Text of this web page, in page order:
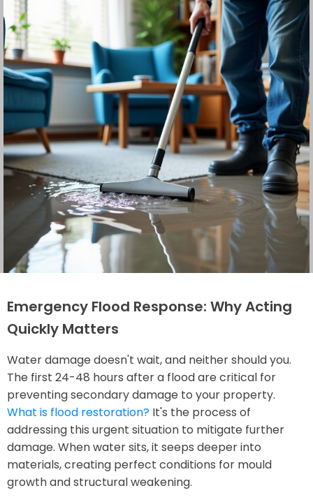
Emergency Flood Response: Why Acting
Quickly Matters
Water damage doesn't wait, and neither should you.
The first 24-48 hours after a flood are critical for
preventing secondary damage to your property.
What is flood restoration? It's the process of
addressing this urgent situation to mitigate further
damage. When water sits, it seeps deeper into
materials, creating perfect conditions for mould
growth and structural weakening.